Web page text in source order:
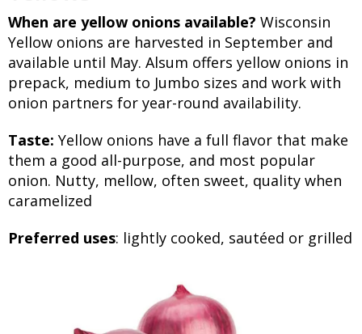
When are yellow onions available? Wisconsin
Yellow onions are harvested in September and
available until May. Alsum offers yellow onions in
prepack, medium to Jumbo sizes and work with
onion partners for year-round availability.
Taste: Yellow onions have a full flavor that make
them a good all-purpose, and most popular
onion. Nutty, mellow, often sweet, quality when
caramelized
Preferred uses: lightly cooked, sautéed or grilled